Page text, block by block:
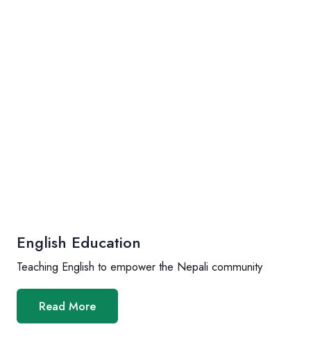
English Education
Teaching English to empower the Nepali community
Read More